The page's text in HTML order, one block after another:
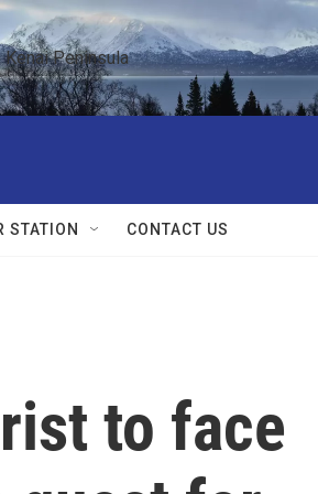
Kenai Peninsula
STATION CONTACT US
to face